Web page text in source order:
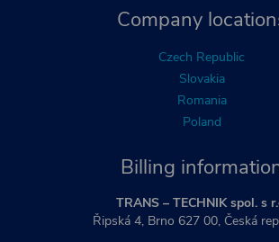
Billing
TRANS – TECHNIK spol. s
Řipská 4, Brno 627 00, Česká
Company
Czech Republic
Slovakia
Romania
Poland